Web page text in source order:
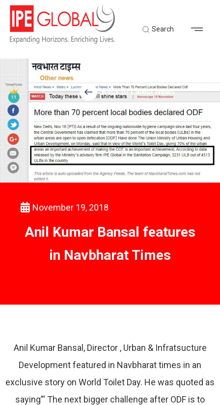
Search
Back to Latest News
November 19, 2018
Anil Kumar Bansal features
in Navbharat Times
Anil Kumar Bansal, Director , Urban & Infratsucture
Development featured in Navbharat times in an
exclusive story on World Toilet Day. He was quoted as
saying’“ The next bigger challenge after ODF is to